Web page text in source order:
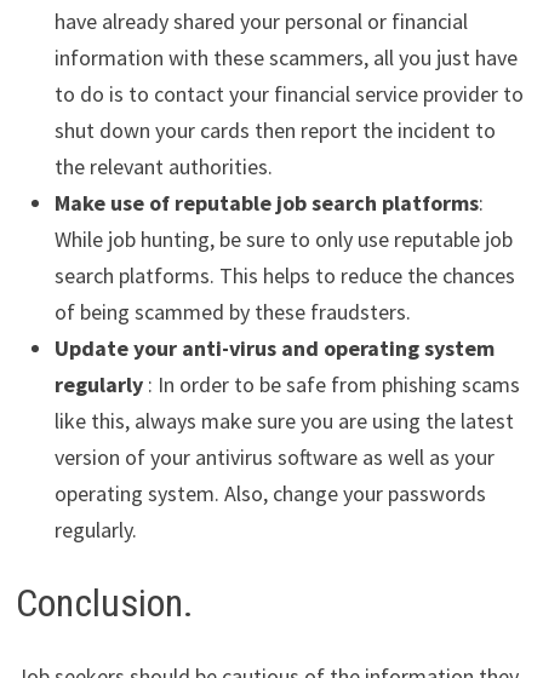
have already shared your personal or financial
information with these scammers, all you just have
to do is to contact your financial service provider to
shut down your cards then report the incident to
the relevant authorities.
Make use of reputable job search platforms:
While job hunting, be sure to only use reputable job
search platforms. This helps to reduce the chances
of being scammed by these fraudsters.
Update your anti-virus and operating system
regularly : In order to be safe from phishing scams
like this, always make sure you are using the latest
version of your antivirus software as well as your
operating system. Also, change your passwords
regularly.
Conclusion.